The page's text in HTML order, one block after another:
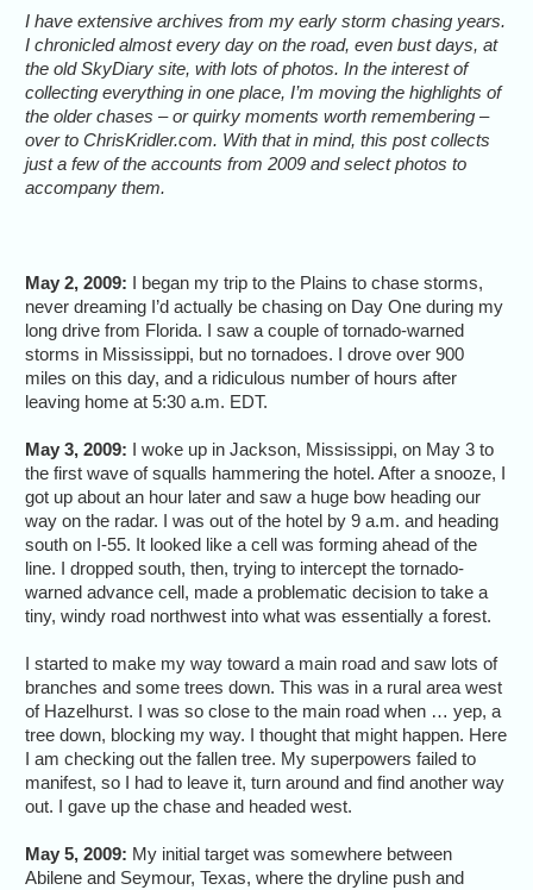
I have extensive archives from my early storm chasing years.
I chronicled almost every day on the road, even bust days, at
the old SkyDiary site, with lots of photos. In the interest of
collecting everything in one place, I’m moving the highlights of
the older chases – or quirky moments worth remembering –
over to ChrisKridler.com. With that in mind, this post collects
just a few of the accounts from 2009 and select photos to
accompany them.
May 2, 2009: I began my trip to the Plains to chase storms,
never dreaming I’d actually be chasing on Day One during my
long drive from Florida. I saw a couple of tornado-warned
storms in Mississippi, but no tornadoes. I drove over 900
miles on this day, and a ridiculous number of hours after
leaving home at 5:30 a.m. EDT.
May 3, 2009: I woke up in Jackson, Mississippi, on May 3 to
the first wave of squalls hammering the hotel. After a snooze, I
got up about an hour later and saw a huge bow heading our
way on the radar. I was out of the hotel by 9 a.m. and heading
south on I-55. It looked like a cell was forming ahead of the
line. I dropped south, then, trying to intercept the tornado-
warned advance cell, made a problematic decision to take a
tiny, windy road northwest into what was essentially a forest.
I started to make my way toward a main road and saw lots of
branches and some trees down. This was in a rural area west
of Hazelhurst. I was so close to the main road when … yep, a
tree down, blocking my way. I thought that might happen. Here
I am checking out the fallen tree. My superpowers failed to
manifest, so I had to leave it, turn around and find another way
out. I gave up the chase and headed west.
May 5, 2009: My initial target was somewhere between
Abilene and Seymour, Texas, where the dryline push and